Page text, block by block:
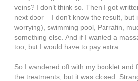
veins? I don’t think so. Then I got
next door – I don’t know the result, but
worrying), swimming pool, Parrafin,
something else. And if I wanted a
too, but I would have to pay extra.
So I wandered off with my booklet and
the treatments, but it was closed.